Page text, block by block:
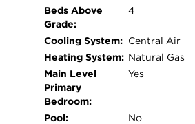
Beds Above
Grade:
4
Cooling System: Central Air
Heating System: Natural Gas
Main Level
Primary
Bedroom:
Yes
Pool: No